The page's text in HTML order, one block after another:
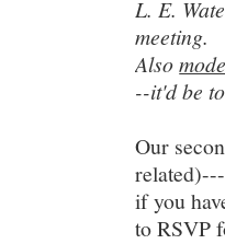
L. E.
meeting.
Also
--it'd be
Our
if you
to RSVP